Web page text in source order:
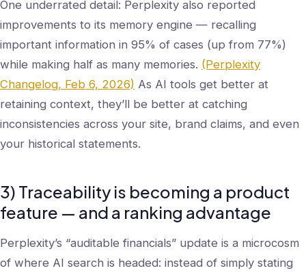
One underrated detail: Perplexity also reported
improvements to its memory engine — recalling
important information in 95% of cases (up from 77%)
while making half as many memories. (Perplexity
Changelog, Feb 6, 2026) As AI tools get better at
retaining context, they’ll be better at catching
inconsistencies across your site, brand claims, and even
your historical statements.
3) Traceability is becoming a product
feature — and a ranking advantage
Perplexity’s “auditable financials” update is a microcosm
of where AI search is headed: instead of simply stating